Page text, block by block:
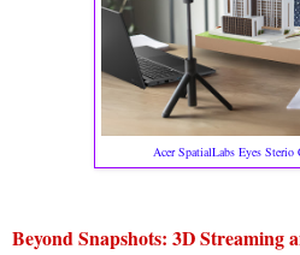
Acer SpatialLabs Eyes Sterio
Beyond Snapshots: 3D Streaming